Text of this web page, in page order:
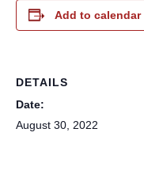
Add to calendar
DETAILS
Date:
August 30, 2022